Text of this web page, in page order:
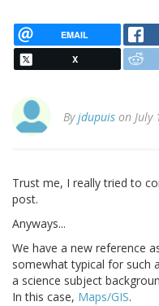
EMAIL
X
Byjdupuis on July
Trust me, I really tried to
post.
Anyways...
We have a new reference
somewhat typical for such
a science subject
In this case, Maps/GIS.